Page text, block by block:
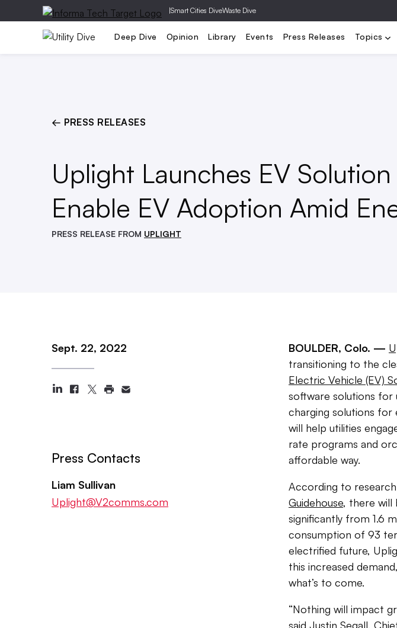
|Smart Cities DiveWaste Dive
Deep Dive Opinion Library Events Press Releases Topics
Generation T&D Grid Reliability Electrification Load
← PRESS RELEASES
Uplight Launches EV
Enable EV Adoption Amid
PRESS RELEASE FROM UPLIGHT
Sept. 22, 2022
Press Contacts
Liam Sullivan
Uplight@V2comms.com
BOULDER, Colo. —
transitioning to the
Electric Vehicle (EV)
software solutions for
charging solutions for
will help utilities
rate programs and
affordable way.
According to
Guidehouse, there will
significantly from 1.6
consumption of 93
electrified future,
this increased
what’s to come.
“Nothing will impact
said Justin Segall,